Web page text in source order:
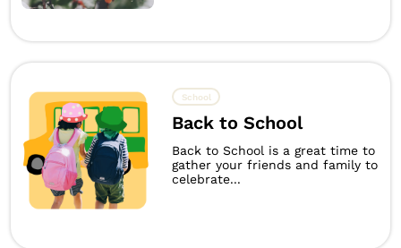
School
Back to School
Back to School is a great time to
gather your friends and family to
celebrate...